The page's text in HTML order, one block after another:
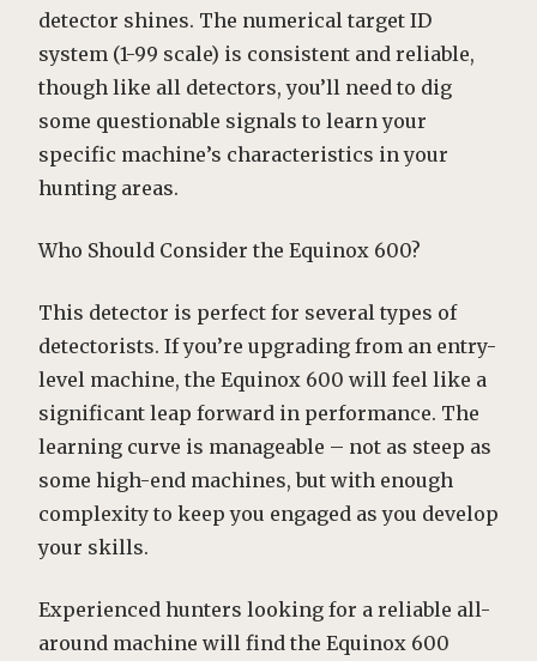
detector shines. The numerical target ID
system (1-99 scale) is consistent and reliable,
though like all detectors, you’ll need to dig
some questionable signals to learn your
specific machine’s characteristics in your
hunting areas.
Who Should Consider the Equinox 600?
This detector is perfect for several types of
detectorists. If you’re upgrading from an entry-
level machine, the Equinox 600 will feel like a
significant leap forward in performance. The
learning curve is manageable – not as steep as
some high-end machines, but with enough
complexity to keep you engaged as you develop
your skills.
Experienced hunters looking for a reliable all-
around machine will find the Equinox 600